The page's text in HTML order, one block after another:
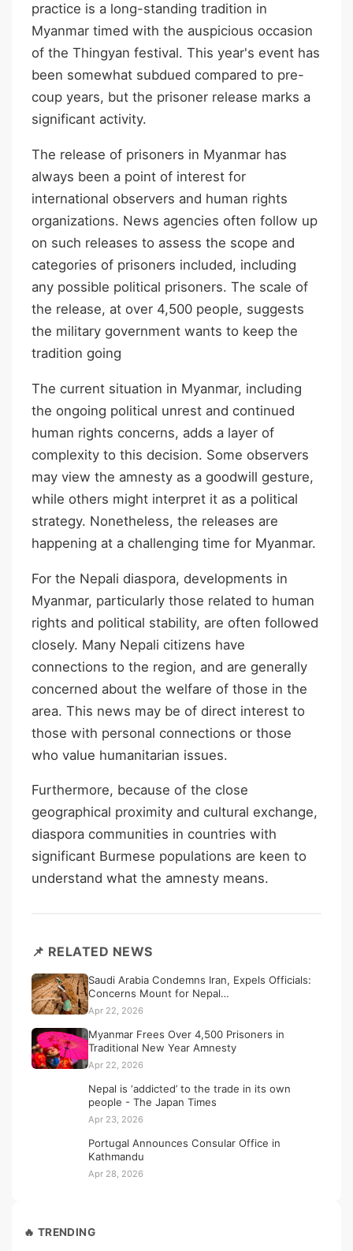
practice is a long-standing tradition in
Myanmar timed with the auspicious occasion
of the Thingyan festival. This year's event has
been somewhat subdued compared to pre-
coup years, but the prisoner release marks a
significant activity.
The release of prisoners in Myanmar has
always been a point of interest for
international observers and human rights
organizations. News agencies often follow up
on such releases to assess the scope and
categories of prisoners included, including
any possible political prisoners. The scale of
the release, at over 4,500 people, suggests
the military government wants to keep the
tradition going
The current situation in Myanmar, including
the ongoing political unrest and continued
human rights concerns, adds a layer of
complexity to this decision. Some observers
may view the amnesty as a goodwill gesture,
while others might interpret it as a political
strategy. Nonetheless, the releases are
happening at a challenging time for Myanmar.
For the Nepali diaspora, developments in
Myanmar, particularly those related to human
rights and political stability, are often followed
closely. Many Nepali citizens have
connections to the region, and are generally
concerned about the welfare of those in the
area. This news may be of direct interest to
those with personal connections or those
who value humanitarian issues.
Furthermore, because of the close
geographical proximity and cultural exchange,
diaspora communities in countries with
significant Burmese populations are keen to
understand what the amnesty means.
📌 RELATED NEWS
Saudi Arabia Condemns Iran, Expels Officials:
Concerns Mount for Nepal…
Apr 22, 2026
Myanmar Frees Over 4,500 Prisoners in
Traditional New Year Amnesty
Apr 22, 2026
Nepal is ‘addicted’ to the trade in its own
people - The Japan Times
Apr 23, 2026
Portugal Announces Consular Office in
Kathmandu
Apr 28, 2026
🔥 TRENDING